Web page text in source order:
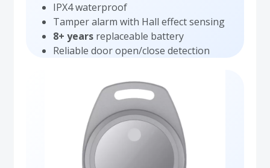
IPX4 waterproof
Tamper alarm with Hall effect sensing
8+ years replaceable battery
Reliable door open/close detection